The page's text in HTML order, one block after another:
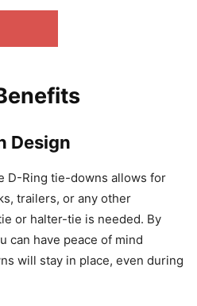
Design
D-Ring tie-downs allows for
trailers, or any other
or halter-tie is needed. By
can have peace of mind
will stay in place, even during